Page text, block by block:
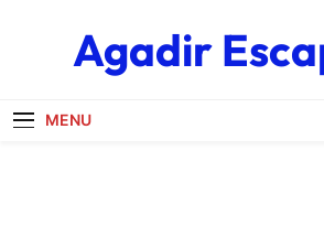
Agadir
MENU